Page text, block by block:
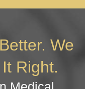
We
Right.